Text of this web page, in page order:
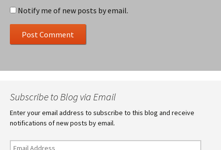
Notify me of new posts by email.
Subscribe to Blog via Email
Enter your email address to subscribe to this blog and receive
notifications of new posts by email.
Email